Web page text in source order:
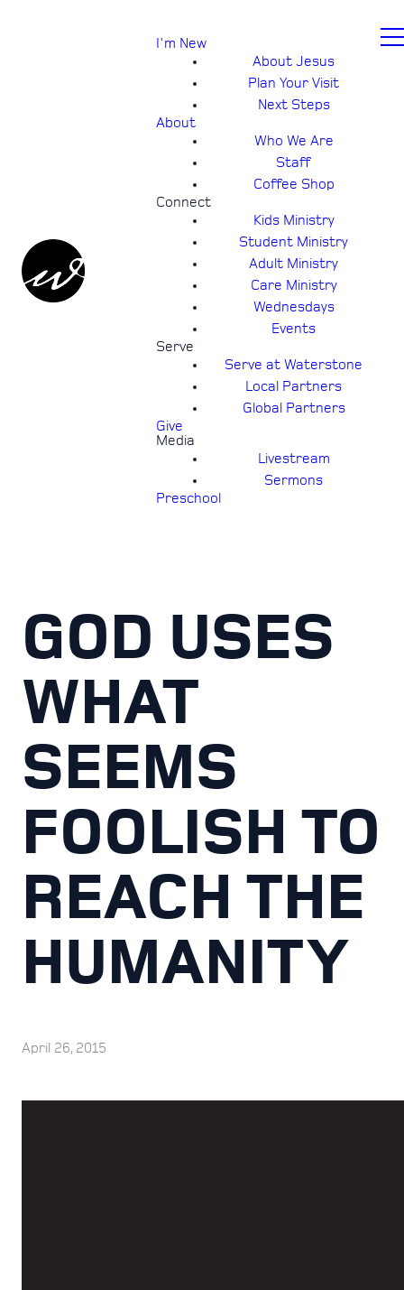
I'm New
About Jesus
Plan Your Visit
Next Steps
About
Who We Are
Staff
Coffee Shop
Connect
Kids Ministry
Student Ministry
Adult Ministry
Care Ministry
Wednesdays
Events
Serve
Serve at Waterstone
Local Partners
Global Partners
Give
Media
Livestream
Sermons
Preschool
GOD USES
WHAT
SEEMS
FOOLISH TO
REACH THE
HUMANITY
April 26, 2015